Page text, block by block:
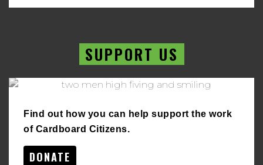
SUPPORT US
Find out how you can help support the work
of Cardboard Citizens.
DONATE